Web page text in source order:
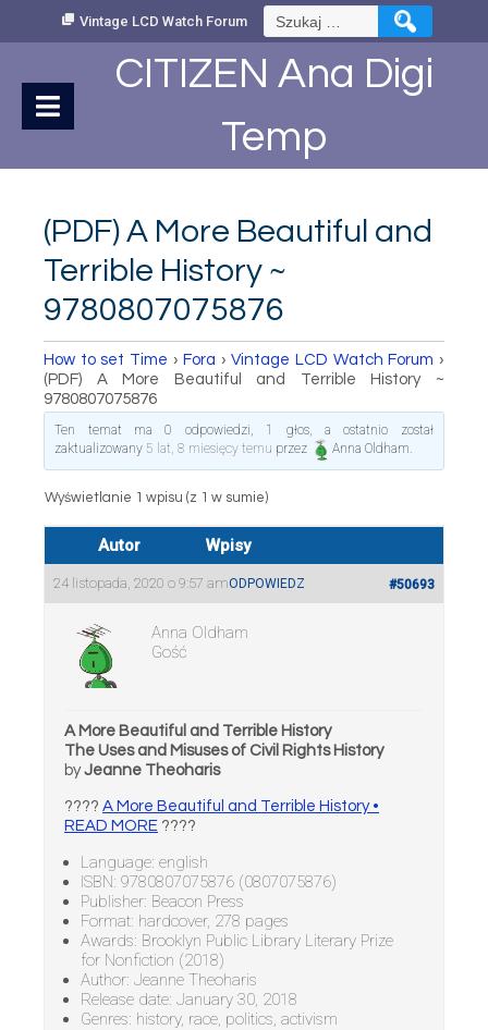
Vintage LCD Watch Forum Szukaj:
CITIZEN Ana Digi
Temp
(PDF) A More Beautiful and
Terrible History ~
9780807075876
How to set Time › Fora › Vintage LCD Watch Forum ›
(PDF) A More Beautiful and Terrible History ~
9780807075876
Ten temat ma 0 odpowiedzi, 1 głos, a ostatnio został
zaktualizowany 5 lat, 8 miesięcy temu przez Anna Oldham.
Wyświetlanie 1 wpisu (z 1 w sumie)
Autor Wpisy
24 listopada, 2020 o 9:57 am #50693
ODPOWIEDZ
Anna Oldham
Gość
A More Beautiful and Terrible History
The Uses and Misuses of Civil Rights History
byJeanne Theoharis
???? A More Beautiful and Terrible History •
READ MORE ????
Language: english
ISBN: 9780807075876 (0807075876)
Publisher: Beacon Press
Format: hardcover, 278 pages
Awards: Brooklyn Public Library Literary Prize
for Nonfiction (2018)
Author: Jeanne Theoharis
Release date: January 30, 2018
Genres: history, race, politics, activism